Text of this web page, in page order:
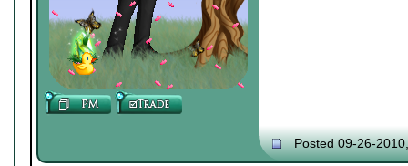
Posted 09-26-